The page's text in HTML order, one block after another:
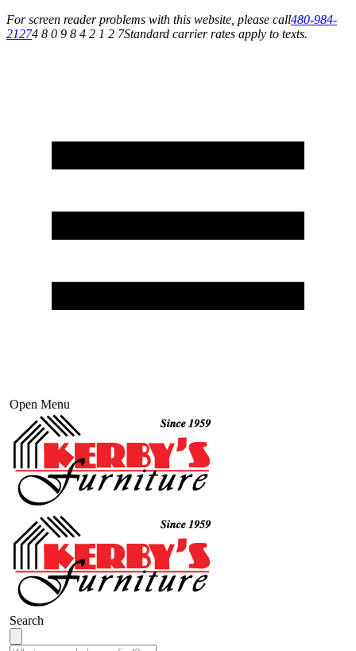
For screen reader problems with this website, please call480-984-
21274 8 0 9 8 4 2 1 2 7Standard carrier rates apply to texts.
Open Menu
Search